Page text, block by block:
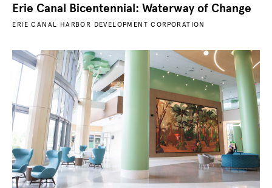
Erie Canal Bicentennial: Waterway of Change
ERIE CANAL HARBOR DEVELOPMENT CORPORATION